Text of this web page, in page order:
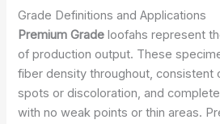
Grade Definitions and Applications
Premium Grade loofahs represent
of production output. These
fiber density throughout, consistent
spots or discoloration, and
with no weak points or thin areas.